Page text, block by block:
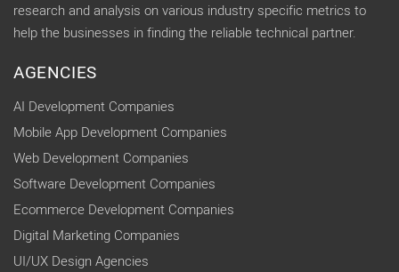
research and analysis on various industry specific metrics to
help the businesses in finding the reliable technical partner.
AGENCIES
AI Development Companies
Mobile App Development Companies
Web Development Companies
Software Development Companies
Ecommerce Development Companies
Digital Marketing Companies
UI/UX Design Agencies